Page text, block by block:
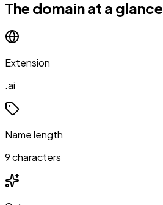
The domain at a glance
Extension
.ai
Name length
9 characters